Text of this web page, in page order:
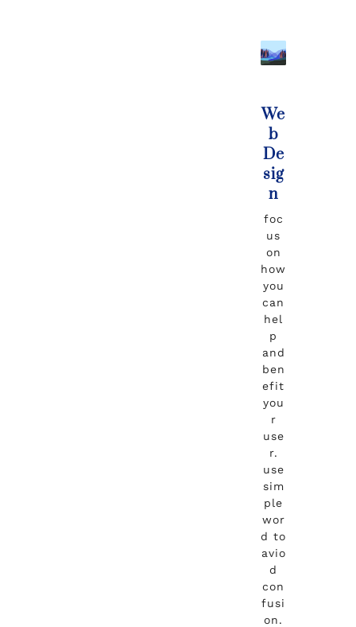
We
b
De
sig
n
foc
us
on
how
you
can
hel
p
and
ben
efit
you
r
use
r.
use
sim
ple
wor
d to
avio
d
con
fusi
on.